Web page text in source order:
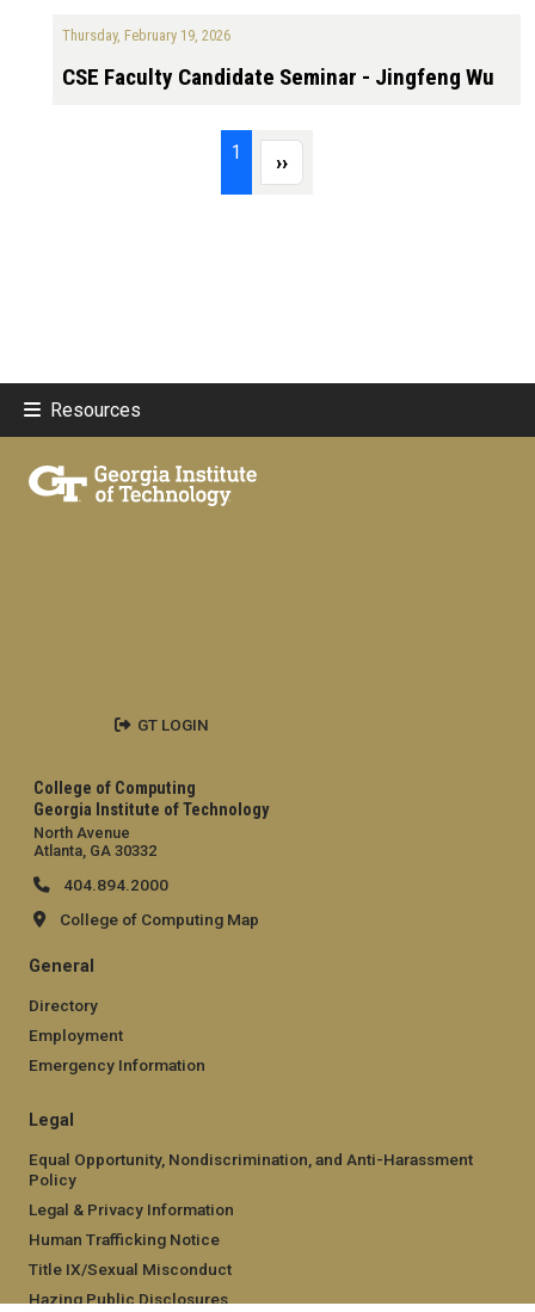
Thursday, February 19, 2026
CSE Faculty Candidate Seminar - Jingfeng Wu
1 Next page
››
Resources
College of Computing
Georgia Institute of Technology
North Avenue
Atlanta, GA 30332
404.894.2000
College of Computing Map
General
Directory
Employment
Emergency Information
Legal
Equal Opportunity, Nondiscrimination, and Anti-Harassment
Policy
Legal & Privacy Information
Human Trafficking Notice
Title IX/Sexual Misconduct
Hazing Public Disclosures
GT LOGIN